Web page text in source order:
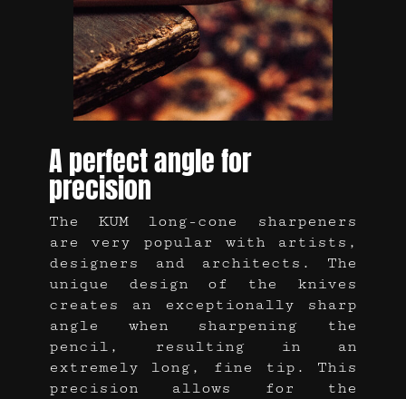
A perfect angle for
precision
The KUM long-cone sharpeners
are very popular with artists,
designers and architects. The
unique design of the knives
creates an exceptionally sharp
angle when sharpening the
pencil, resulting in an
extremely long, fine tip. This
precision allows for the